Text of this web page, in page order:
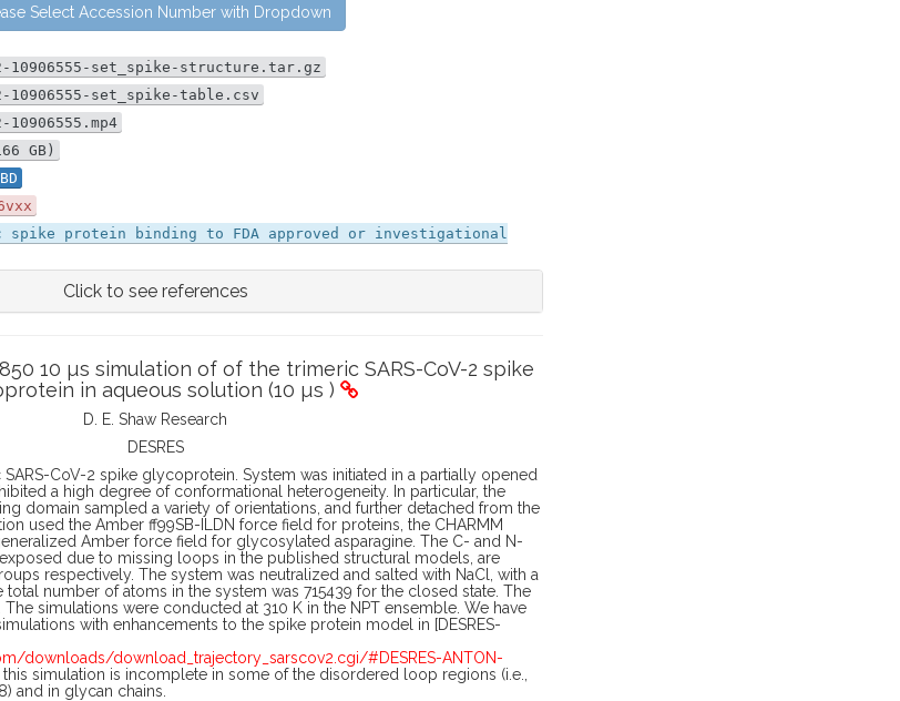
Select Accession Number with Dropdown
10906555-set_spike-structure.tar.gz
10906555-set_spike-table.csv
10906555.mp4
GB)
spike protein binding to FDA approved or investigational
Click to see references
10 µs simulation of of the trimeric SARS-CoV-2 spike
in aqueous solution (10 µs )
D. E. Shaw Research
DESRES
CoV-2 spike glycoprotein. System was initiated in a partially opened
a high degree of conformational heterogeneity. In particular, the
domain sampled a variety of orientations, and further detached from the
used the Amber ff99SB-ILDN force field for proteins, the CHARMM
Amber force field for glycosylated asparagine. The C- and N-
due to missing loops in the published structural models, are
respectively. The system was neutralized and salted with NaCl, with a
total number of atoms in the system was 715439 for the closed state. The
The simulations were conducted at 310 K in the NPT ensemble. We have
with enhancements to the spike protein model in [DESRES-
downloads/download_trajectory_sarscov2.cgi/#DESRES-ANTON-
simulation is incomplete in some of the disordered loop regions (i.e.,
and in glycan chains.